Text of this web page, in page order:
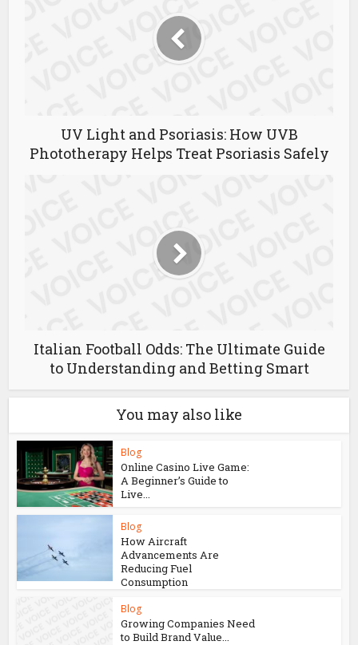
UV Light and Psoriasis: How UVB
Phototherapy Helps Treat Psoriasis Safely
Italian Football Odds: The Ultimate Guide
to Understanding and Betting Smart
You may also like
Blog
Online Casino Live Game:
A Beginner’s Guide to
Live...
Blog